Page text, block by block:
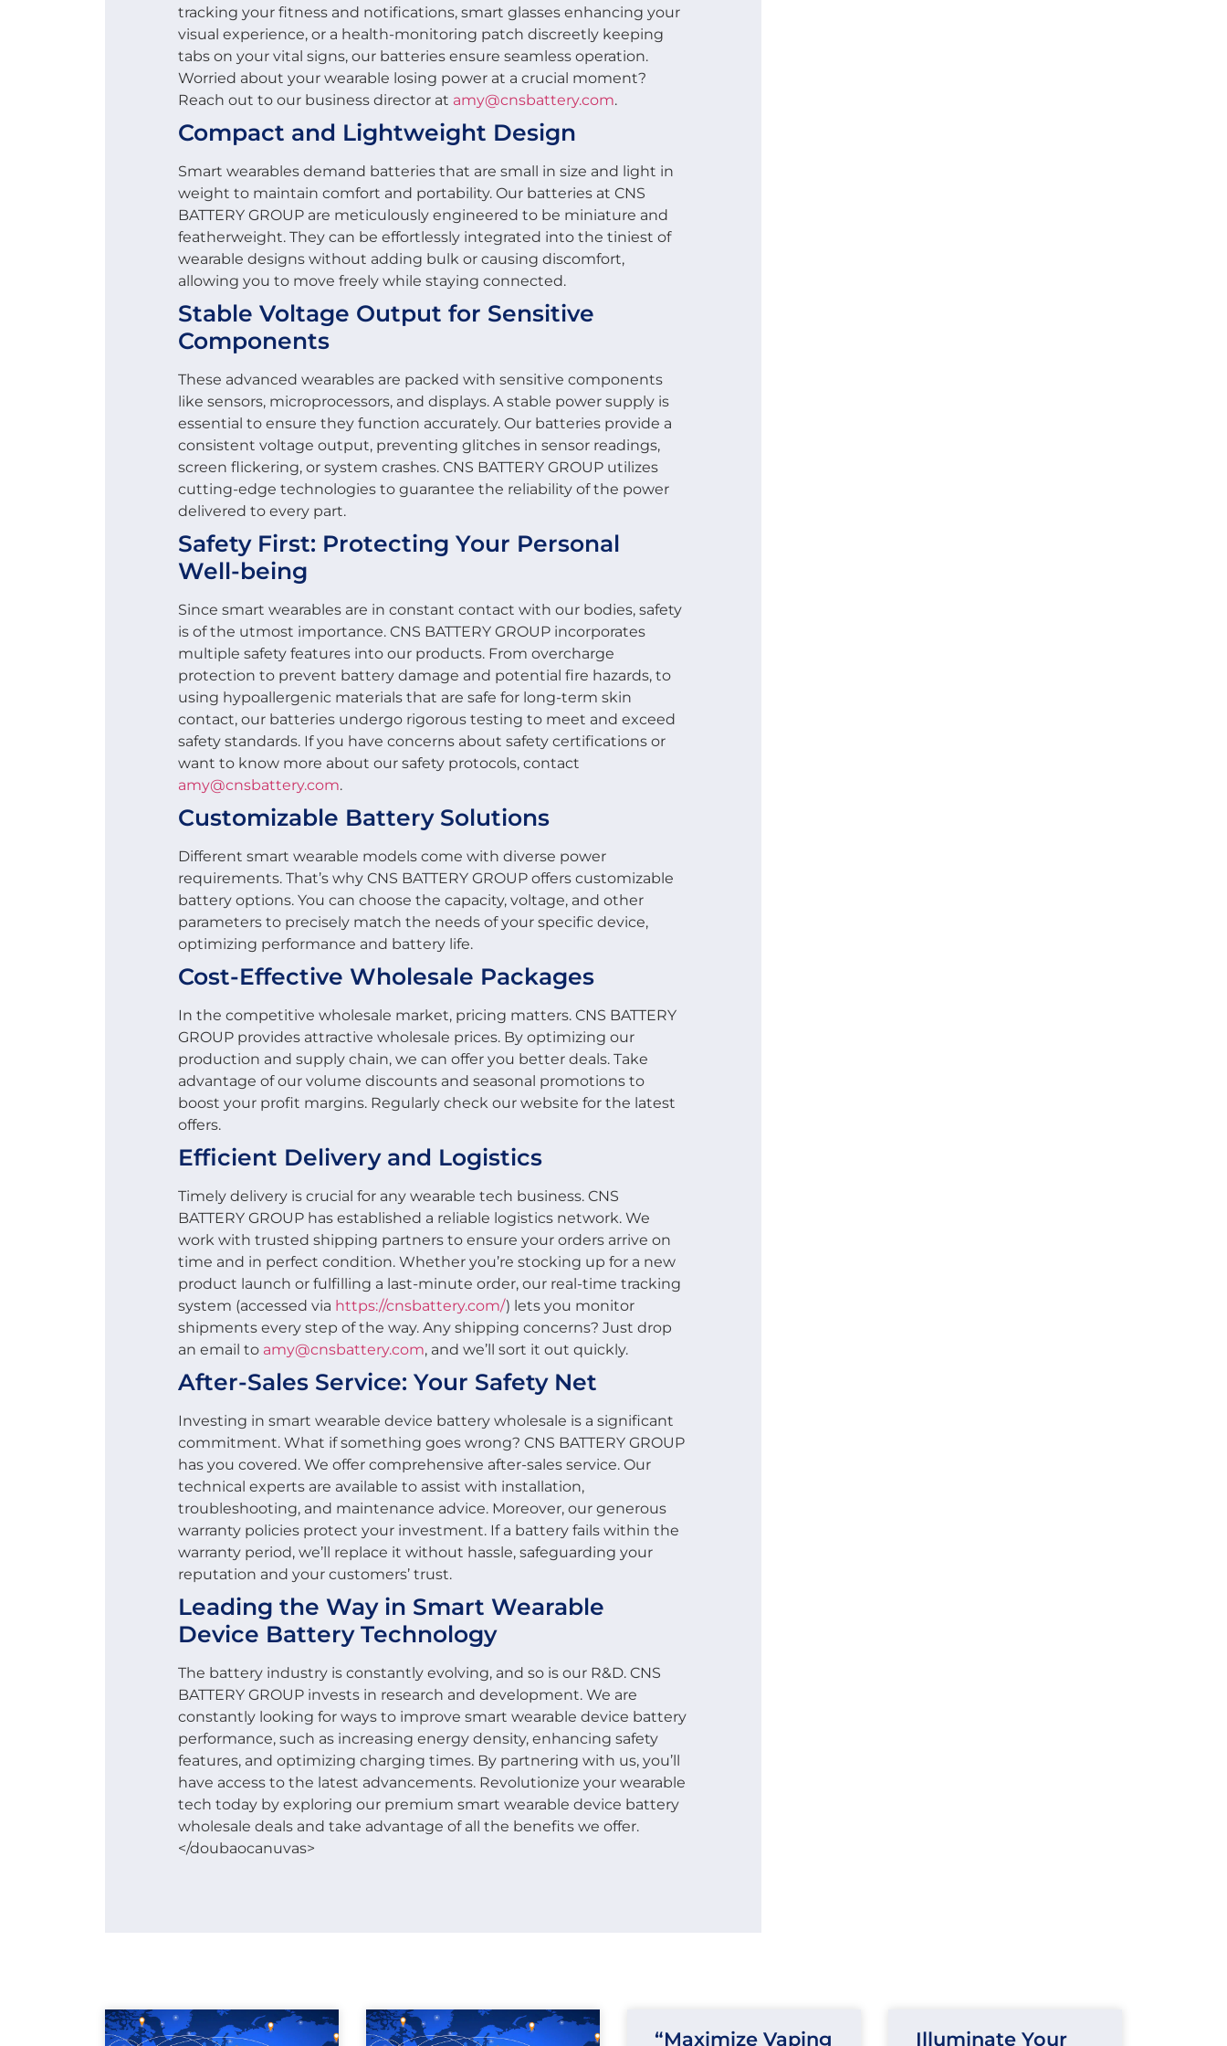
tracking your fitness and notifications, smart glasses enhancing your
visual experience, or a health-monitoring patch discreetly keeping
tabs on your vital signs, our batteries ensure seamless operation.
Worried about your wearable losing power at a crucial moment?
Reach out to our business director at amy@cnsbattery.com.
Compact and Lightweight Design
Smart wearables demand batteries that are small in size and light in
weight to maintain comfort and portability. Our batteries at CNS
BATTERY GROUP are meticulously engineered to be miniature and
featherweight. They can be effortlessly integrated into the tiniest of
wearable designs without adding bulk or causing discomfort,
allowing you to move freely while staying connected.
Stable Voltage Output for Sensitive
Components
These advanced wearables are packed with sensitive components
like sensors, microprocessors, and displays. A stable power supply is
essential to ensure they function accurately. Our batteries provide a
consistent voltage output, preventing glitches in sensor readings,
screen flickering, or system crashes. CNS BATTERY GROUP utilizes
cutting-edge technologies to guarantee the reliability of the power
delivered to every part.
Safety First: Protecting Your Personal
Well-being
Since smart wearables are in constant contact with our bodies, safety
is of the utmost importance. CNS BATTERY GROUP incorporates
multiple safety features into our products. From overcharge
protection to prevent battery damage and potential fire hazards, to
using hypoallergenic materials that are safe for long-term skin
contact, our batteries undergo rigorous testing to meet and exceed
safety standards. If you have concerns about safety certifications or
want to know more about our safety protocols, contact
amy@cnsbattery.com.
Customizable Battery Solutions
Different smart wearable models come with diverse power
requirements. That’s why CNS BATTERY GROUP offers customizable
battery options. You can choose the capacity, voltage, and other
parameters to precisely match the needs of your specific device,
optimizing performance and battery life.
Cost-Effective Wholesale Packages
In the competitive wholesale market, pricing matters. CNS BATTERY
GROUP provides attractive wholesale prices. By optimizing our
production and supply chain, we can offer you better deals. Take
advantage of our volume discounts and seasonal promotions to
boost your profit margins. Regularly check our website for the latest
offers.
Efficient Delivery and Logistics
Timely delivery is crucial for any wearable tech business. CNS
BATTERY GROUP has established a reliable logistics network. We
work with trusted shipping partners to ensure your orders arrive on
time and in perfect condition. Whether you’re stocking up for a new
product launch or fulfilling a last-minute order, our real-time tracking
system (accessed via https://cnsbattery.com/) lets you monitor
shipments every step of the way. Any shipping concerns? Just drop
an email to amy@cnsbattery.com, and we’ll sort it out quickly.
After-Sales Service: Your Safety Net
Investing in smart wearable device battery wholesale is a significant
commitment. What if something goes wrong? CNS BATTERY GROUP
has you covered. We offer comprehensive after-sales service. Our
technical experts are available to assist with installation,
troubleshooting, and maintenance advice. Moreover, our generous
warranty policies protect your investment. If a battery fails within the
warranty period, we’ll replace it without hassle, safeguarding your
reputation and your customers’ trust.
Leading the Way in Smart Wearable
Device Battery Technology
The battery industry is constantly evolving, and so is our R&D. CNS
BATTERY GROUP invests in research and development. We are
constantly looking for ways to improve smart wearable device battery
performance, such as increasing energy density, enhancing safety
features, and optimizing charging times. By partnering with us, you’ll
have access to the latest advancements. Revolutionize your wearable
tech today by exploring our premium smart wearable device battery
wholesale deals and take advantage of all the benefits we offer.
</doubaocanuvas>
“Maximize Vaping Illuminate Your